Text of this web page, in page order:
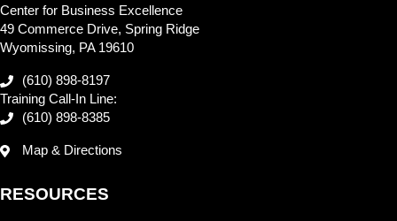
Center for Business Excellence
49 Commerce Drive, Spring Ridge
Wyomissing, PA 19610
(610) 898-8197
Training Call-In Line:
(610) 898-8385
Map & Directions
RESOURCES